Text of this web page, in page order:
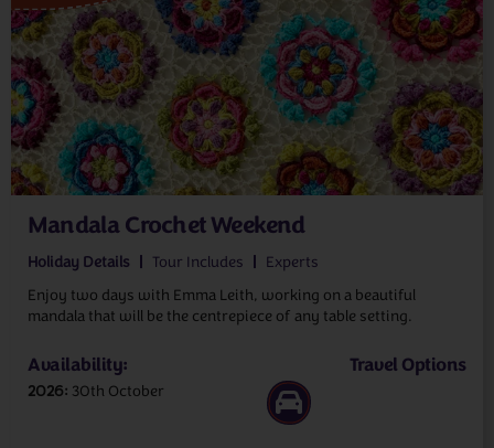
Mandala Crochet Weekend
Holiday Details Tour Includes
Experts
Enjoy two days with Emma Leith, working on a beautiful
mandala that will be the centrepiece of any table setting.
Availability:
2026 30th October
Travel Options